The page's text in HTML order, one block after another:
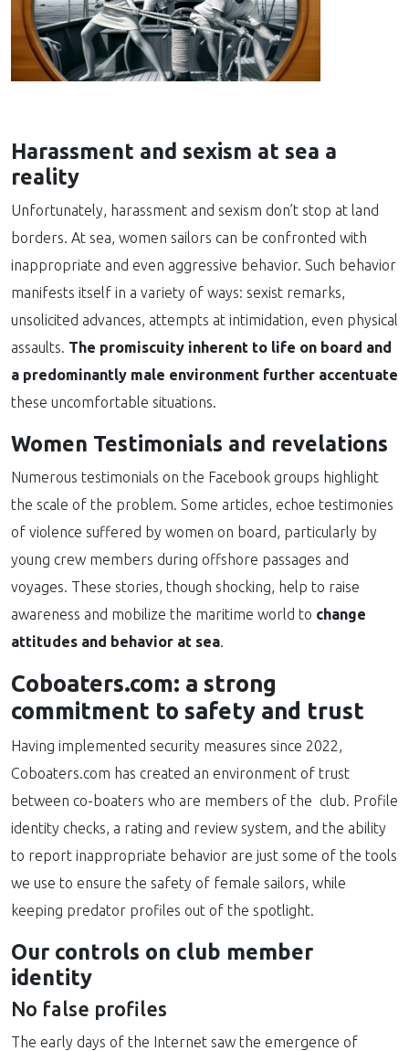
Harassment and sexism at sea a
reality
Unfortunately, harassment and sexism don’t stop at land
borders. At sea, women sailors can be confronted with
inappropriate and even aggressive behavior. Such behavior
manifests itself in a variety of ways: sexist remarks,
unsolicited advances, attempts at intimidation, even physical
assaults. The promiscuity inherent to life on board and
a predominantly male environment further accentuate
these uncomfortable situations.
Women Testimonials and revelations
Numerous testimonials on the Facebook groups highlight
the scale of the problem. Some articles, echoe testimonies
of violence suffered by women on board, particularly by
young crew members during offshore passages and
voyages. These stories, though shocking, help to raise
awareness and mobilize the maritime world to change
attitudes and behavior at sea.
Coboaters.com: a strong
commitment to safety and trust
Having implemented security measures since 2022,
Coboaters.com has created an environment of trust
between co-boaters who are members of the club. Profile
identity checks, a rating and review system, and the ability
to report inappropriate behavior are just some of the tools
we use to ensure the safety of female sailors, while
keeping predator profiles out of the spotlight.
Our controls on club member
identity
No false profiles
The early days of the Internet saw the emergence of